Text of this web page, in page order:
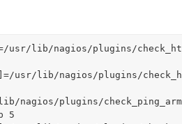
usr/lib/nagios/plugins/
usr/lib/nagios/plugins/
lib/nagios/plugins/
5